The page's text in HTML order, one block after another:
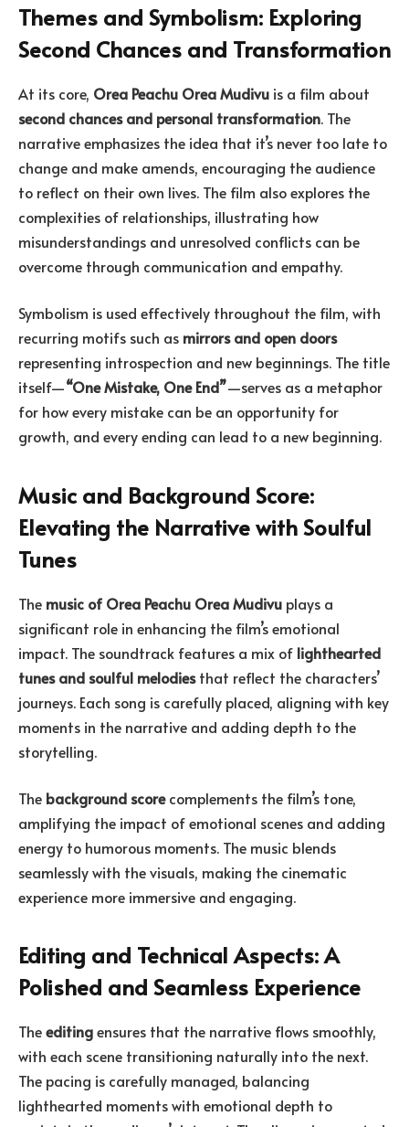
Themes and Symbolism: Exploring
Second Chances and Transformation
At its core, Orea Peachu Orea Mudivu is a film about
second chances and personal transformation. The
narrative emphasizes the idea that it’s never too late to
change and make amends, encouraging the audience
to reflect on their own lives. The film also explores the
complexities of relationships, illustrating how
misunderstandings and unresolved conflicts can be
overcome through communication and empathy.
Symbolism is used effectively throughout the film, with
recurring motifs such as mirrors and open doors
representing introspection and new beginnings. The title
itself—“One Mistake, One End”—serves as a metaphor
for how every mistake can be an opportunity for
growth, and every ending can lead to a new beginning.
Music and Background Score:
Elevating the Narrative with Soulful
Tunes
The music of Orea Peachu Orea Mudivu plays a
significant role in enhancing the film’s emotional
impact. The soundtrack features a mix of lighthearted
tunes and soulful melodiesthat reflect the characters’
journeys. Each song is carefully placed, aligning with key
moments in the narrative and adding depth to the
storytelling.
The background scorecomplements the film’s tone,
amplifying the impact of emotional scenes and adding
energy to humorous moments. The music blends
seamlessly with the visuals, making the cinematic
experience more immersive and engaging.
Editing and Technical Aspects: A
Polished and Seamless Experience
Theeditingensures that the narrative flows smoothly,
with each scene transitioning naturally into the next.
The pacing is carefully managed, balancing
lighthearted moments with emotional depth to